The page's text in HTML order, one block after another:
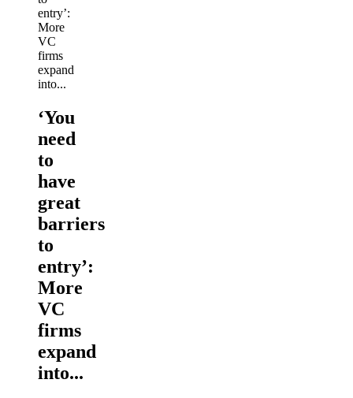
‘You
need
to
have
great
barriers
to
entry’:
More
VC
firms
expand
into...